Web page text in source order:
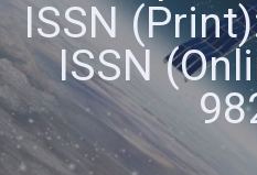
ISSN
ISSN